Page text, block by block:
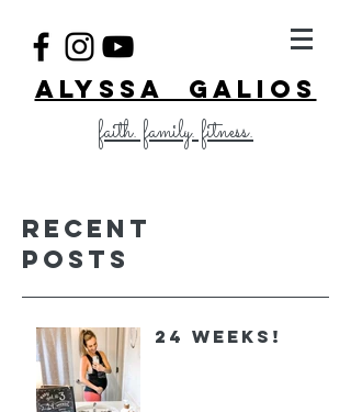
ALYSSA GALIOS
faith. family. fitness.
Recent
Posts
24 Weeks!